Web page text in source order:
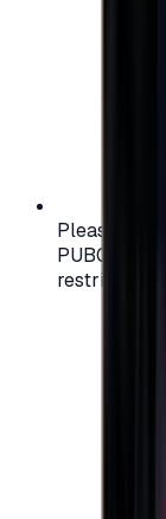
Please
PUBG,
restrictions